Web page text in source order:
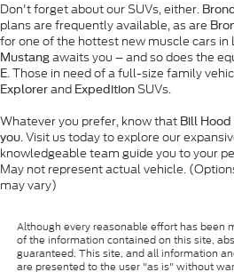
Don't forget about our SUVs, either.
plans are frequently available, as are
for one of the hottest new muscle cars in
Mustang awaits you – and so does the
E. Those in need of a full-size family
Explorer and Expedition SUVs.
Whatever you prefer, know that Bill
you. Visit us today to explore our
knowledgeable team guide you to your
May not represent actual vehicle.
may vary)
Although every reasonable effort has been
of the information contained on this site,
guaranteed. This site, and all information
are presented to the user "as is" without